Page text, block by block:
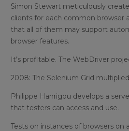
Simon Stewart meticulously
clients for each common browser
that all of them may support
browser features.
It’s profitable. The WebDriver
2008: The Selenium Grid multiplied
Philippe Hanrigou develops a
that testers can access and use.
Tests on instances of browsers on